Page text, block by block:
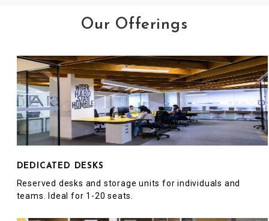
Our Offerings
DEDICATED DESKS
Reserved desks and storage units for individuals and
teams. Ideal for 1-20 seats.